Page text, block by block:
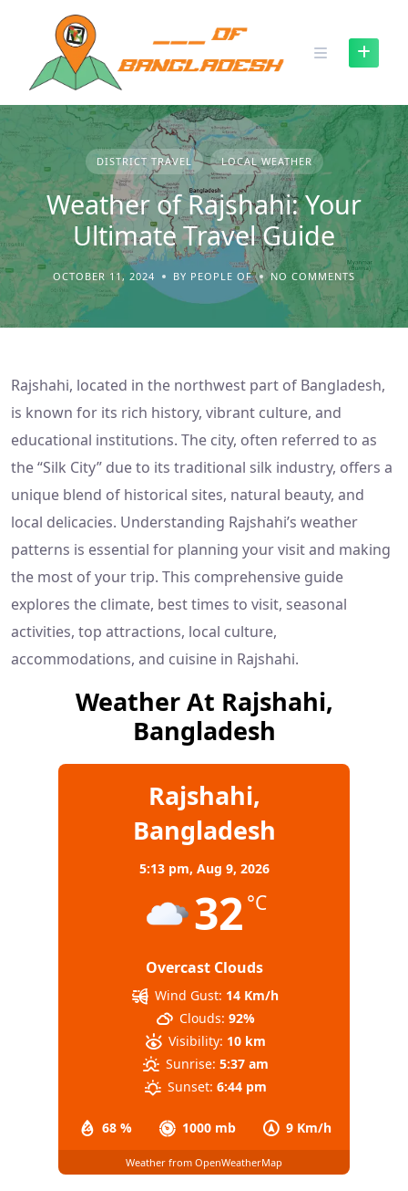
DISTRICT TRAVEL LOCAL WEATHER
Weather of Rajshahi: Your
Ultimate Travel Guide
OCTOBER 11, 2024 BY PEOPLE OF NO COMMENTS
Rajshahi, located in the northwest part of Bangladesh,
is known for its rich history, vibrant culture, and
educational institutions. The city, often referred to as
the “Silk City” due to its traditional silk industry, offers a
unique blend of historical sites, natural beauty, and
local delicacies. Understanding Rajshahi’s weather
patterns is essential for planning your visit and making
the most of your trip. This comprehensive guide
explores the climate, best times to visit, seasonal
activities, top attractions, local culture,
accommodations, and cuisine in Rajshahi.
Weather At Rajshahi,
Bangladesh
Rajshahi,
Bangladesh
5:13 pm, Aug 9, 2026
32 °C
Overcast Clouds
68 % 1000 mb 9 Km/h
Wind Gust: 14 Km/h
Clouds: 92%
Visibility: 10 km
Sunrise: 5:37 am
Sunset: 6:44 pm
Weather from OpenWeatherMap